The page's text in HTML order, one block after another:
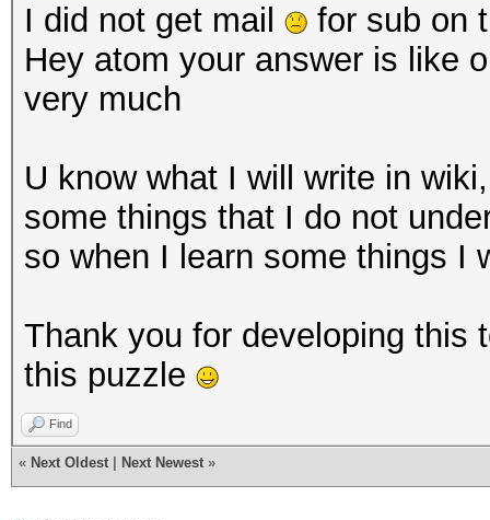
I did not get mail
for sub on
Hey atom your answer is like
very much
U know what I will write in
some things that I do not
so when I learn some things I
Thank you for developing this
this puzzle
Find
« Next Oldest Next Newest »